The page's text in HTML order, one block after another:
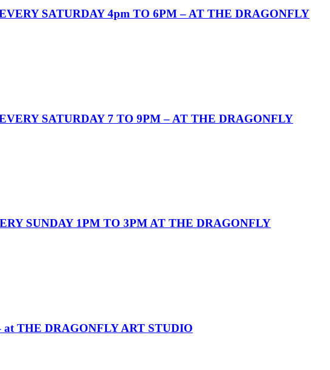
SATURDAY 4pm TO 6PM – AT THE DRAGONFLY
SATURDAY 7 TO 9PM – AT THE DRAGONFLY
SUNDAY 1PM TO 3PM AT THE DRAGONFLY
THE DRAGONFLY ART STUDIO